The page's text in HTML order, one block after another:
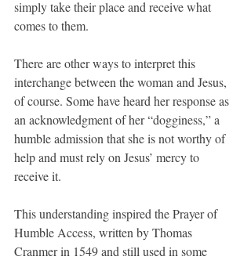
simply take their place and receive what
comes to them.
There are other ways to interpret this
interchange between the woman and Jesus,
of course. Some have heard her response as
an acknowledgment of her “dogginess,” a
humble admission that she is not worthy of
help and must rely on Jesus’ mercy to
receive it.
This understanding inspired the Prayer of
Humble Access, written by Thomas
Cranmer in 1549 and still used in some